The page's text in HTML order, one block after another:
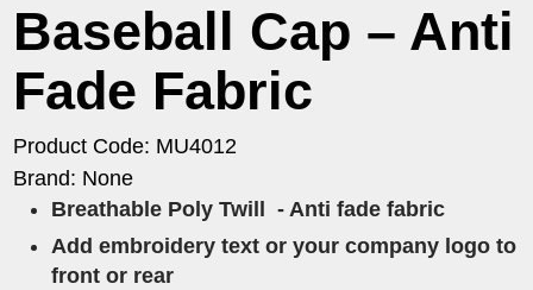
Baseball Cap – Anti
Fade Fabric
Product Code: MU4012
Brand: None
Breathable Poly Twill
- Anti fade fabric
Add embroidery text or your company logo to
front or rear